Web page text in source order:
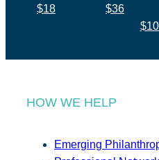
$18 $36
HOW WE HELP
Emerging